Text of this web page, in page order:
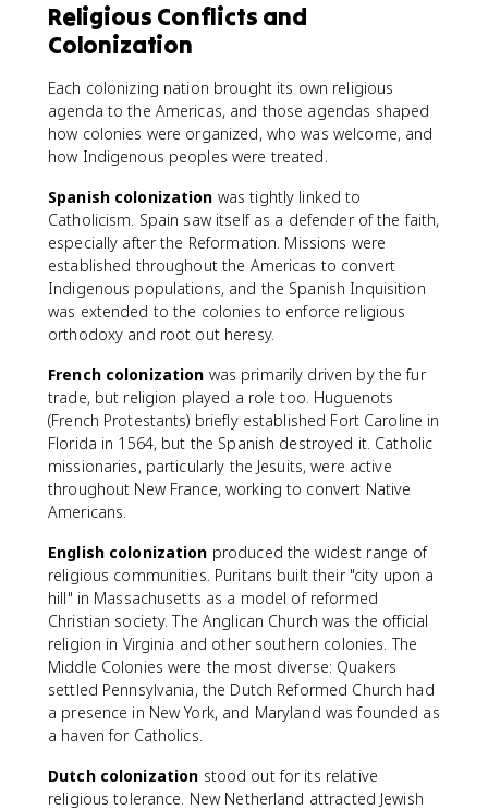
Religious Conflicts and
Colonization
Each colonizing nation brought its own religious
agenda to the Americas, and those agendas shaped
how colonies were organized, who was welcome, and
how Indigenous peoples were treated.
Spanish colonization was tightly linked to
Catholicism. Spain saw itself as a defender of the faith,
especially after the Reformation. Missions were
established throughout the Americas to convert
Indigenous populations, and the Spanish Inquisition
was extended to the colonies to enforce religious
orthodoxy and root out heresy.
French colonization was primarily driven by the fur
trade, but religion played a role too. Huguenots
(French Protestants) briefly established Fort Caroline in
Florida in 1564, but the Spanish destroyed it. Catholic
missionaries, particularly the Jesuits, were active
throughout New France, working to convert Native
Americans.
English colonization produced the widest range of
religious communities. Puritans built their "city upon a
hill" in Massachusetts as a model of reformed
Christian society. The Anglican Church was the official
religion in Virginia and other southern colonies. The
Middle Colonies were the most diverse: Quakers
settled Pennsylvania, the Dutch Reformed Church had
a presence in New York, and Maryland was founded as
a haven for Catholics.
Dutch colonization stood out for its relative
religious tolerance. New Netherland attracted Jewish